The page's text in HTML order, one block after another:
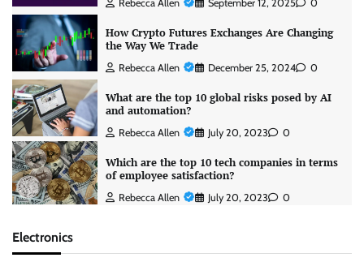
Rebecca Allen September 12, 2025 0
How Crypto Futures Exchanges Are Changing
the Way We Trade
Rebecca Allen December 25, 2024 0
What are the top 10 global risks posed by AI
and automation?
Rebecca Allen July 20, 2023 0
Which are the top 10 tech companies in terms
of employee satisfaction?
Rebecca Allen July 20, 2023 0
Electronics